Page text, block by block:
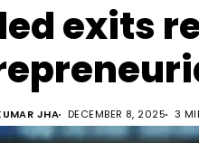
led exits
JHA DECEMBER 8, 2025 3